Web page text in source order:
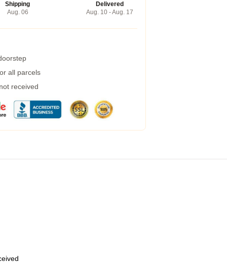
Shipping
Aug. 06
Delivered
Aug. 10 - Aug. 17
all parcels
received